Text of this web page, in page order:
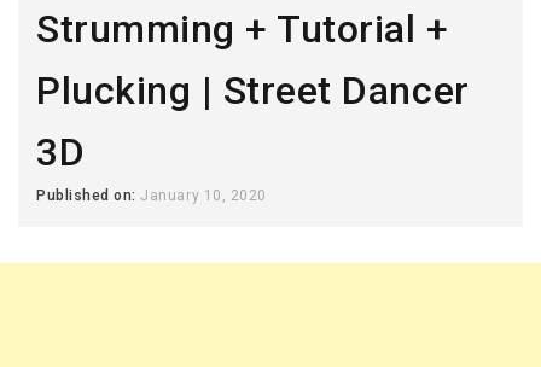
Strumming + Tutorial +
Plucking | Street Dancer
3D
Published on:January 10, 2020